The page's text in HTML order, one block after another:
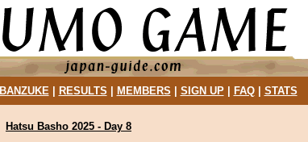
BANZUKE| RESULTS MEMBERS SIGN UP| FAQ| STATS
Hatsu Basho 2025 - Day 8